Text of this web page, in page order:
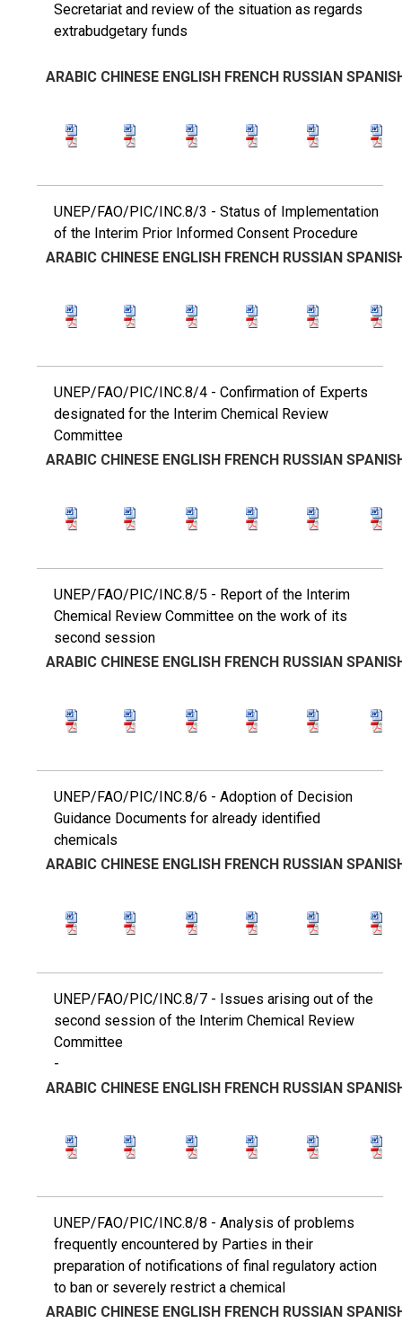
Secretariat and review of the situation as regards
extrabudgetary funds
ARABIC CHINESE ENGLISH FRENCH RUSSIAN
UNEP/FAO/PIC/INC.8/3 - Status of Implementation
of the Interim Prior Informed Consent Procedure
ARABIC CHINESE ENGLISH FRENCH RUSSIAN
UNEP/FAO/PIC/INC.8/4 - Confirmation of Experts
designated for the Interim Chemical Review
Committee
ARABIC CHINESE ENGLISH FRENCH RUSSIAN
UNEP/FAO/PIC/INC.8/5 - Report of the Interim
Chemical Review Committee on the work of its
second session
ARABIC CHINESE ENGLISH FRENCH RUSSIAN
UNEP/FAO/PIC/INC.8/6 - Adoption of Decision
Guidance Documents for already identified
chemicals
ARABIC CHINESE ENGLISH FRENCH RUSSIAN
UNEP/FAO/PIC/INC.8/7 - Issues arising out of the
second session of the Interim Chemical Review
Committee
-
ARABIC CHINESE ENGLISH FRENCH RUSSIAN
UNEP/FAO/PIC/INC.8/8 - Analysis of problems
frequently encountered by Parties in their
preparation of notifications of final regulatory action
to ban or severely restrict a chemical
ARABIC CHINESE ENGLISH FRENCH RUSSIAN